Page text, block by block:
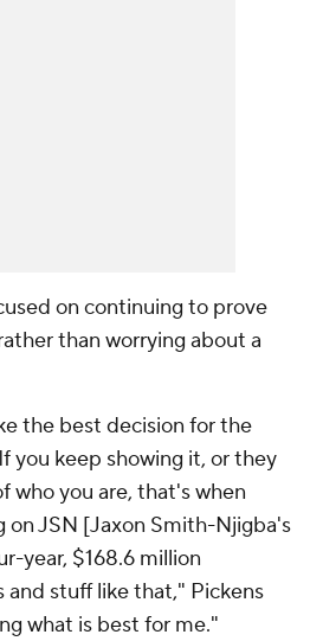
on continuing to prove
than worrying about a
the best decision for the
you keep showing it, or they
who you are, that's when
on JSN [Jaxon Smith-Njigba's
year, $168.6 million
stuff like that," Pickens
what is best for me."